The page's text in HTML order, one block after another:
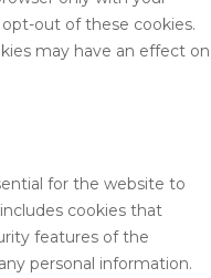
out of these cookies.
may have an effect on
for the website to
cookies that
features of the
personal information.